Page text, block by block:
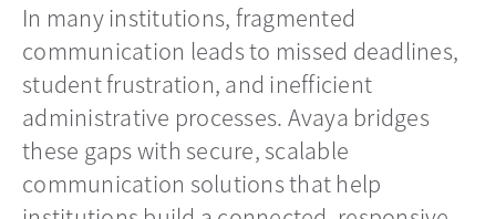
In many institutions, fragmented
communication leads to missed deadlines,
student frustration, and inefficient
administrative processes. Avaya bridges
these gaps with secure, scalable
communication solutions that help